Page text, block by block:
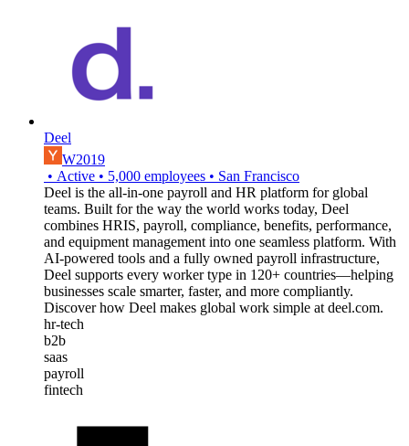
Deel
W2019
• Active • 5,000 employees • San Francisco
Deel is the all-in-one payroll and HR platform for global
teams. Built for the way the world works today, Deel
combines HRIS, payroll, compliance, benefits, performance,
and equipment management into one seamless platform. With
AI-powered tools and a fully owned payroll infrastructure,
Deel supports every worker type in 120+ countries—helping
businesses scale smarter, faster, and more compliantly.
Discover how Deel makes global work simple at deel.com.
hr-tech
b2b
saas
payroll
fintech